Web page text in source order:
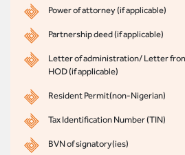
Power of attorney (if applicable)
Partnership deed (if applicable)
Letter of administration/ Letter
HOD (if applicable)
Resident Permit(non-Nigerian)
Tax Identification Number (TIN)
BVN of signatory(ies)